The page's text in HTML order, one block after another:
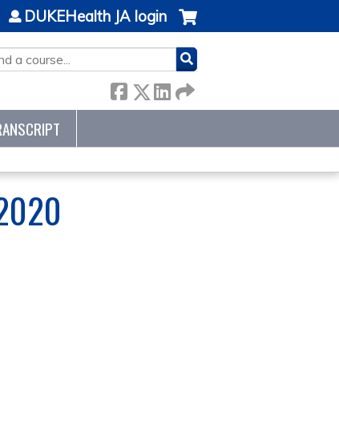
DUKEHealth JA login